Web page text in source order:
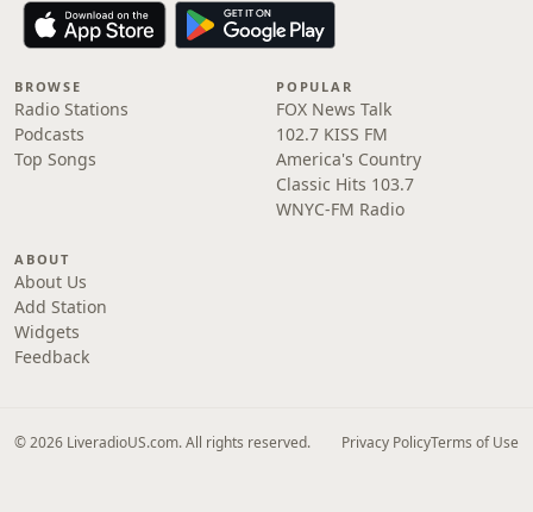
BROWSE
Radio Stations
Podcasts
Top Songs
POPULAR
FOX News Talk
102.7 KISS FM
America's Country
Classic Hits 103.7
WNYC-FM Radio
ABOUT
About Us
Add Station
Widgets
Feedback
© 2026 LiveradioUS.com. All rights reserved. Privacy PolicyTerms of Use